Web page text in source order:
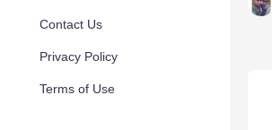
Contact Us
Privacy Policy
Terms of Use